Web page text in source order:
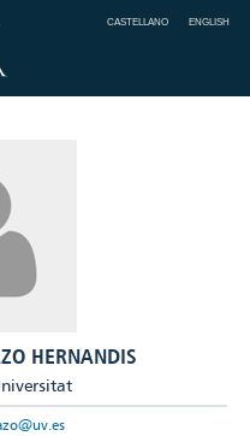
CASTELLANO ENGLISH
HERNANDIS